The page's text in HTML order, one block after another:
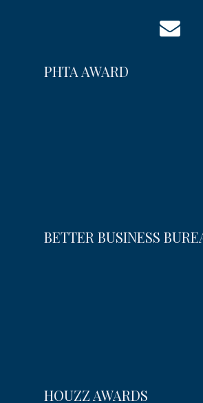
PHTA AWARD
BETTER BUSINESS
HOUZZ AWARDS